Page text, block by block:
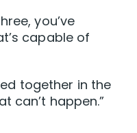
you’ve
capable of
together in the
can’t happen.”